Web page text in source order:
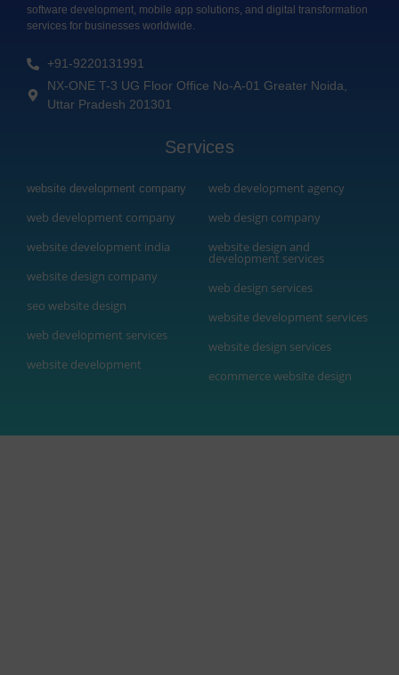
software development, mobile app solutions, and digital transformation
services for businesses worldwide.
+91-9220131991
NX-ONE T-3 UG Floor Office No-A-01 Greater Noida,
Uttar Pradesh 201301
Services
website development company
web development company
website development india
website design company
seo website design
web development services
website development
web development agency
web design company
website design and
development services
web design services
website development services
website design services
ecommerce website design